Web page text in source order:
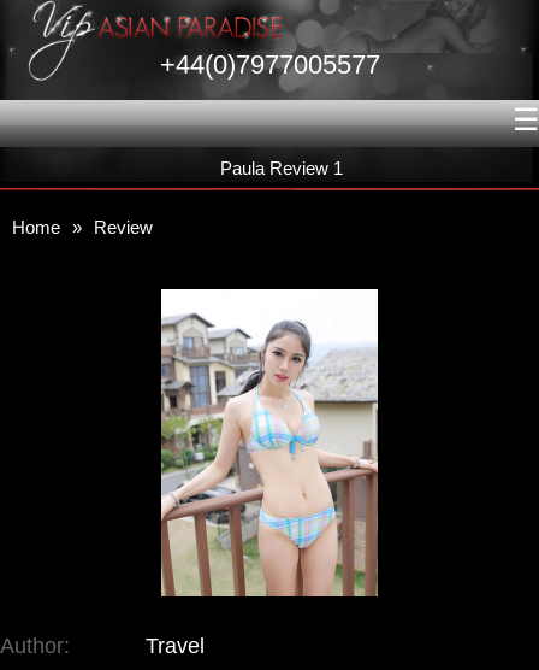
+44(0)7977005577
☰
Paula Review 1
Home » Review
Author:
Travel